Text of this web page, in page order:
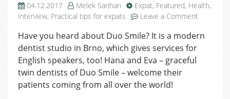
04.12.2017 Melek Sarihan Expat, Featured, Health,
Interview, Practical tips for expats Leave a Comment
Smile
Have you heard about Duo Smile? It is a modern
dentist studio in Brno, which gives services for
English speakers, too! Hana and Eva – graceful
twin dentists of Duo Smile – welcome their
patients coming from all over the world!